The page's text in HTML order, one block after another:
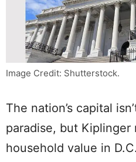
Image Credit: Shutterstock.
The nation’s capital
paradise, but
household value in